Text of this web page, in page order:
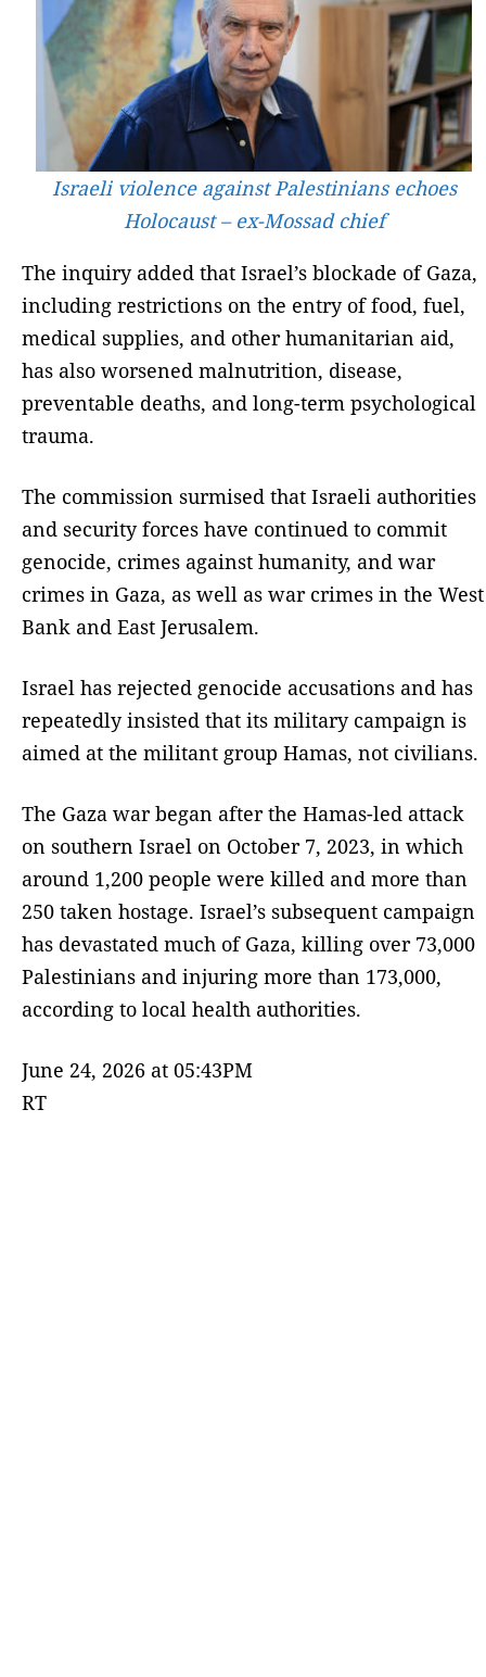
Israeli violence against Palestinians echoes
Holocaust – ex-Mossad chief
The inquiry added that Israel’s blockade of Gaza,
including restrictions on the entry of food, fuel,
medical supplies, and other humanitarian aid,
has also worsened malnutrition, disease,
preventable deaths, and long-term psychological
trauma.
The commission surmised that Israeli authorities
and security forces have continued to commit
genocide, crimes against humanity, and war
crimes in Gaza, as well as war crimes in the West
Bank and East Jerusalem.
Israel has rejected genocide accusations and has
repeatedly insisted that its military campaign is
aimed at the militant group Hamas, not civilians.
The Gaza war began after the Hamas-led attack
on southern Israel on October 7, 2023, in which
around 1,200 people were killed and more than
250 taken hostage. Israel’s subsequent campaign
has devastated much of Gaza, killing over 73,000
Palestinians and injuring more than 173,000,
according to local health authorities.
June 24, 2026 at 05:43PM
RT